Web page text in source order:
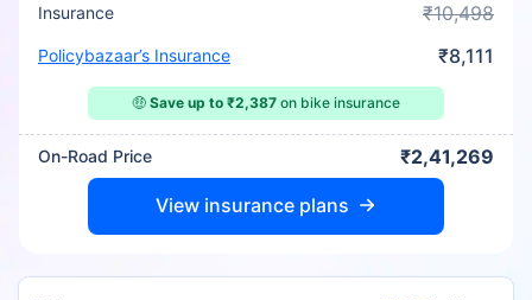
Insurance ₹10,498
Policybazaar’s Insurance ₹8,111
🤑 Save up to ₹2,387 on bike insurance
On-Road Price ₹2,41,269
View insurance plans